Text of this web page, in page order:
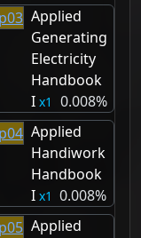
Applied
Generating
Electricity
Handbook
I
1
0.008%
Applied
Handiwork
Handbook
I
1 0.008%
Applied